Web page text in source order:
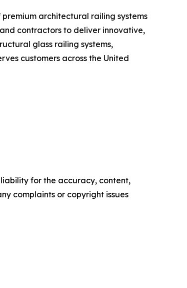
architectural railing systems
contractors to deliver innovative,
glass railing systems,
customers across the United
for the accuracy, content,
complaints or copyright issues